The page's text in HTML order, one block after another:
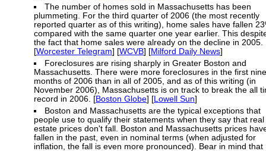
The number of homes sold in Massachusetts has been
plummeting. For the third quarter of 2006 (the most recently
reported quarter as of this writing), home sales have fallen
compared with the same quarter one year earlier. This
the fact that home sales were already on the decline in 2005.
[Worcester Telegram] [WCVB] [Milford Daily News]
Foreclosures are rising sharply in Greater Boston and
Massachusetts. There were more foreclosures in the first nine
months of 2006 than in all of 2005, and as of this writing (in
November 2006), Massachusetts is on track to break the all
record in 2006. [Boston Globe] [Lowell Sun]
Boston and Massachusetts are the typical exceptions that
people use to qualify their statements when they say that real
estate prices don't fall. Boston and Massachusetts prices
fallen in the past, even in nominal terms (when adjusted for
inflation, the fall is even more pronounced). Bear in mind that